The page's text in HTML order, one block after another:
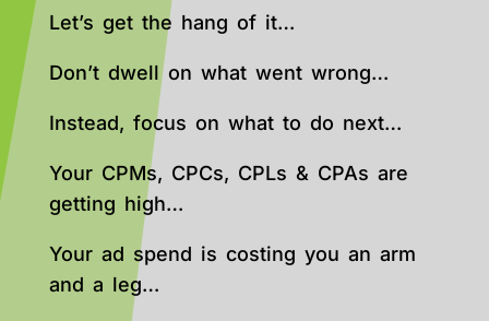
Let’s get the hang of it…
Don’t dwell on what went wrong…
Instead, focus on what to do next…
Your CPMs, CPCs, CPLs & CPAs are
getting high…
Your ad spend is costing you an arm
and a leg…